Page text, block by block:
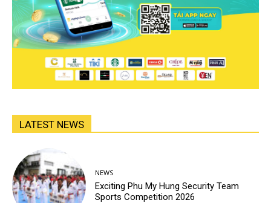
LATEST NEWS
NEWS
Exciting Phu My Hung Security Team
Sports Competition 2026